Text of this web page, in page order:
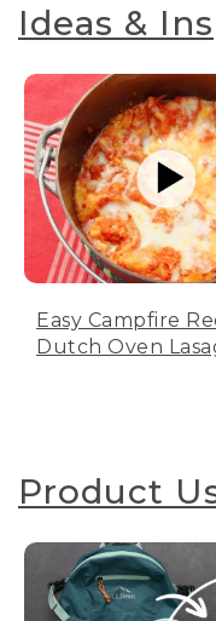
Ideas &
Easy Campfire
Dutch Oven
Product